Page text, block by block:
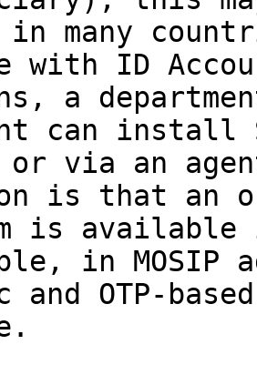
many
with ID
a
can install
or via an
is that an
is
in
and OTP-